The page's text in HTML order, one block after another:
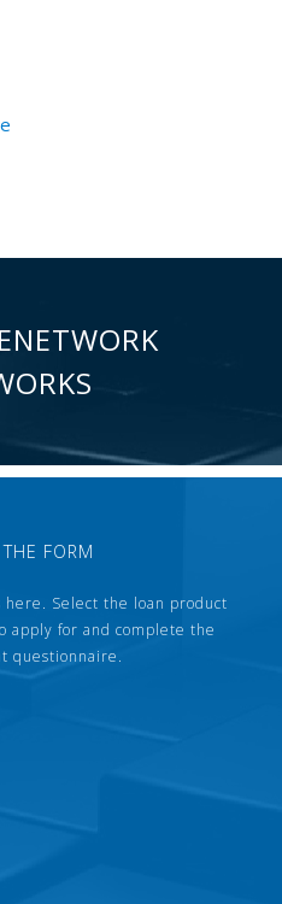
FORM
here. Select the loan product
apply for and complete the
questionnaire.